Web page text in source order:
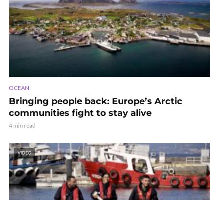
OCEAN
Bringing people back: Europe’s Arctic
communities fight to stay alive
4 min read
VIDEO